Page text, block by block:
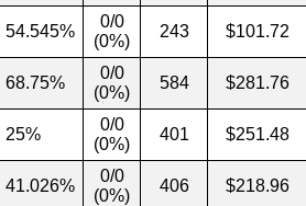
54.545%
0/0
(0%)
243 $101.72
68.75%
0/0
(0%)
584 $281.76
25%
0/0
(0%)
401 $251.48
41.026%
0/0
(0%)
406 $218.96